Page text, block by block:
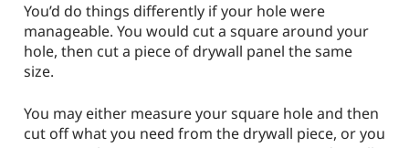
You’d do things differently if your hole were
manageable. You would cut a square around your
hole, then cut a piece of drywall panel the same
size.
You may either measure your square hole and then
cut off what you need from the drywall piece, or you